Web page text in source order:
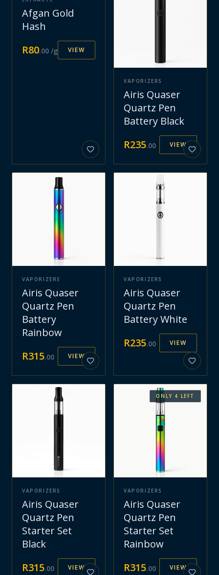
Afgan Gold
Hash
R80.00 /g VIEW
VAPORIZERS
Airis Quaser
Quartz Pen
Battery Black
R235.00 VIEW
VAPORIZERS
Airis Quaser
Quartz Pen
Battery
Rainbow
R315.00 VIEW
VAPORIZERS
Airis Quaser
Quartz Pen
Battery White
R235.00 VIEW
VAPORIZERS
Airis Quaser
Quartz Pen
Starter Set
Black
R315.00 VIEW
ONLY 4 LEFT
VAPORIZERS
Airis Quaser
Quartz Pen
Starter Set
Rainbow
R315.00 VIEW